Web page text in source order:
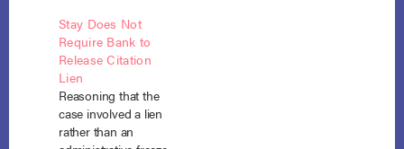
adequate protection.
Weber v. SEFCU, No.
12-1632 (May 8,
2013). SEFCU had
lawfully repossessed
the debtor’s pick-up
truck under the loan
Stay Does Not
Require Bank to
Release Citation
Lien
Reasoning that the
case involved a lien
rather than an